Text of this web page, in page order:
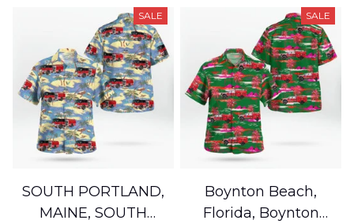
SALE
SOUTH PORTLAND,
MAINE, SOUTH
SALE
Boynton Beach,
Florida, Boynton